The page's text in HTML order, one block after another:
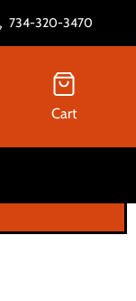
734-320-3470
Cart